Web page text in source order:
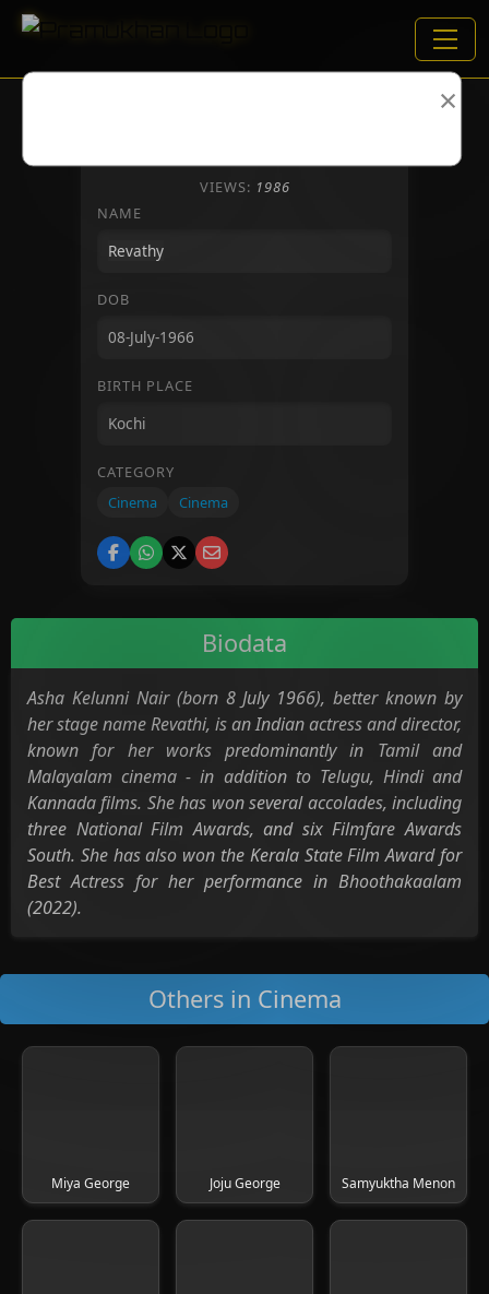
×
VIEWS: 1986
NAME
DOB
BIRTH PLACE
CATEGORY
Cinema
Cinema
Biodata
Asha Kelunni Nair (born 8 July 1966), better known by
her stage name Revathi, is an Indian actress and director,
known for her works predominantly in Tamil and
Malayalam cinema - in addition to Telugu, Hindi and
Kannada films. She has won several accolades, including
three National Film Awards, and six Filmfare Awards
South. She has also won the Kerala State Film Award for
Best Actress for her performance in Bhoothakaalam
(2022).
Others in Cinema
Miya George Joju George Samyuktha Menon